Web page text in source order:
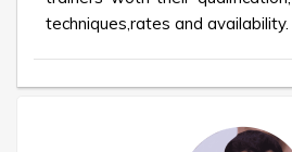
techniques,rates and availability.